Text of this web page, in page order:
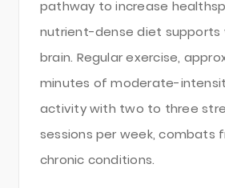
pathway to increase
nutrient-dense diet supports
brain. Regular exercise,
minutes of moderate-
activity with two to three
sessions per week, combats
chronic conditions.